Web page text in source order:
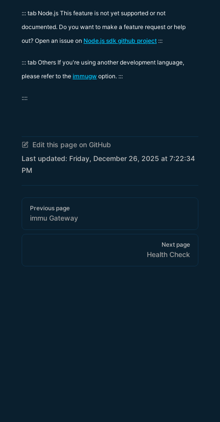
::: tab Node.js This feature is not yet supported or not
documented. Do you want to make a feature request or help
out? Open an issue on Node.js sdk github project :::
::: tab Others If you're using another development language,
please refer to the immugw option. :::
::::
Edit this page on GitHub
Last updated: Friday, December 26, 2025 at 7:22:34
PM
Pager
Previous page
immu Gateway
Next page
Health Check